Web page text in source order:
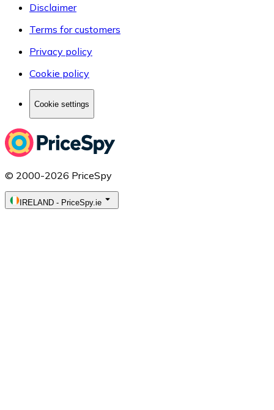
Disclaimer
Terms for customers
Privacy policy
Cookie policy
Cookie settings
© 2000-2026 PriceSpy
IRELAND - PriceSpy.ie